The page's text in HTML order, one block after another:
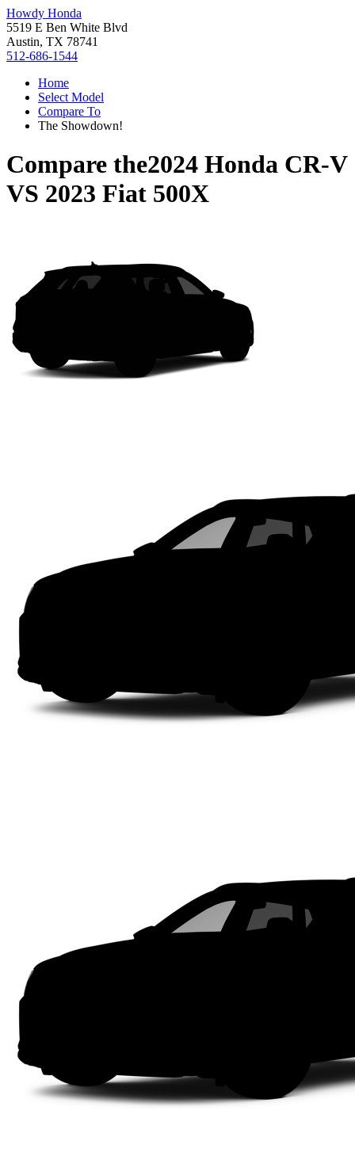
Howdy Honda
5519 E Ben White Blvd
Austin, TX 78741
512-686-1544
Home
Select Model
Compare To
The Showdown!
Compare the2024 Honda CR-V
VS 2023 Fiat 500X